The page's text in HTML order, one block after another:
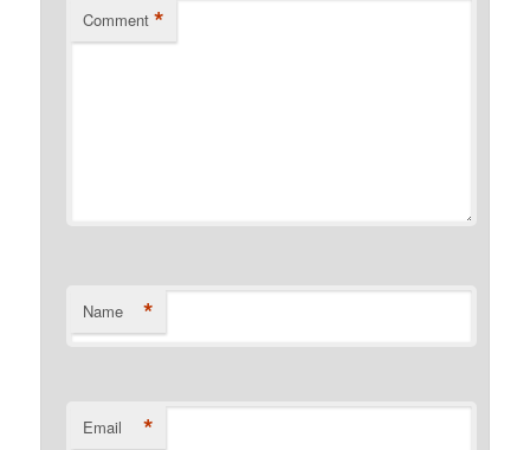
Comment *
Name *
Email *